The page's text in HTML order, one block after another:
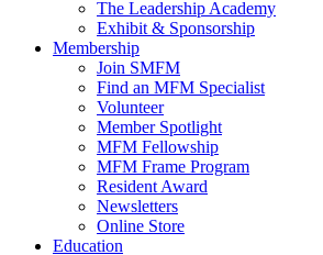
The Leadership Academy
Exhibit & Sponsorship
Membership
Join SMFM
Find an MFM Specialist
Volunteer
Member Spotlight
MFM Fellowship
MFM Frame Program
Resident Award
Newsletters
Online Store
Education